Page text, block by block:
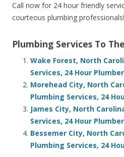
Call now for 24 hour friendly
courteous plumbing professionals!
Plumbing Services To
Wake Forest, North
Services, 24 Hour
Morehead City, North
Plumbing Services, 24
James City, North
Services, 24 Hour
Bessemer City, North
Plumbing Services, 24